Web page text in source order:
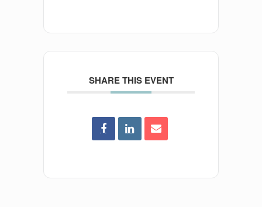
SHARE THIS EVENT